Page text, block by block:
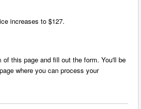
increases to $127.
of this page and fill out the form. You'll be
where you can process your